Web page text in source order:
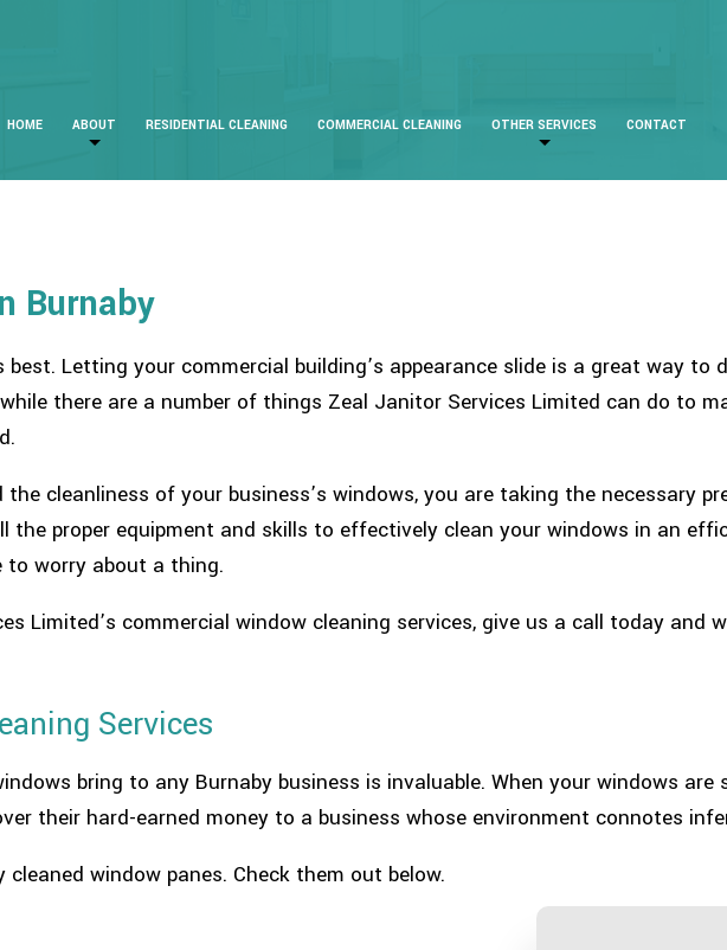
HOME ABOUT RESIDENTIAL CLEANING COMMERCIAL CLEANING OTHER SERVICES CONTACT
Burnaby
Letting your commercial building’s appearance slide is a great way
there are a number of things Zeal Janitor Services Limited can do to
cleanliness of your business’s windows, you are taking the necessary
proper equipment and skills to effectively clean your windows in an
to worry about a thing.
Limited’s commercial window cleaning services, give us a call today and
Services
bring to any Burnaby business is invaluable. When your windows are
their hard-earned money to a business whose environment connotes
window panes. Check them out below.